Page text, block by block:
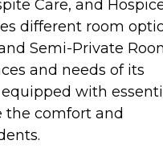
Care, and
different room
Semi-Private
and needs of its
with
the comfort and